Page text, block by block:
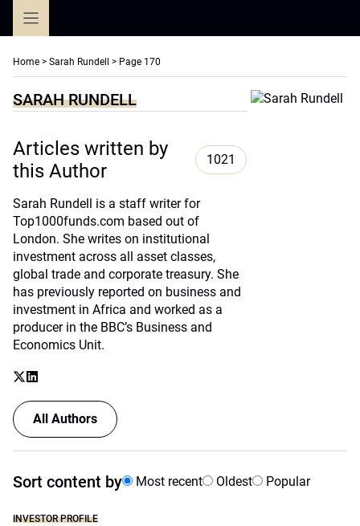
Home > Sarah Rundell > Page 170
SARAH RUNDELL
Articles written by
this Author
1021
Sarah Rundell is a staff writer for
Top1000funds.com based out of
London. She writes on institutional
investment across all asset classes,
global trade and corporate treasury. She
has previously reported on business and
investment in Africa and worked as a
producer in the BBC’s Business and
Economics Unit.
All Authors
Sort content by Most recent Oldest Popular
INVESTOR PROFILE